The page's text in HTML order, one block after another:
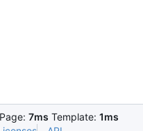
Page: 7ms Template: 1ms